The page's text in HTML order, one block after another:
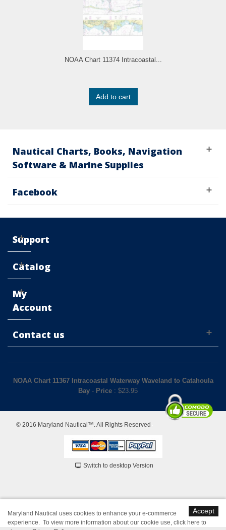
NOAA Chart 11374 Intracoastal...
Add to cart
Nautical Charts, Books, Navigation
Software & Marine Supplies
Facebook
Support
Catalog
My
Account
Contact us
NOAA Chart 11367 Intracoastal Waterway Waveland to Catahoula
Bay - Price : $23.95
© 2016 Maryland Nautical™. All Rights Reserved
Switch to desktop Version
Accept
Maryland Nautical uses cookies to enhance your e-commerce
experience. To view more information about our cookie use, click here to